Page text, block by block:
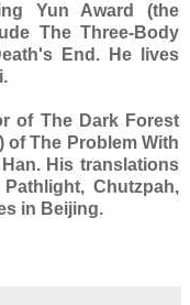
Yun Award (the
The Three-Body
End. He lives
of The Dark Forest
of The Problem With
His translations
Chutzpah,
in Beijing.